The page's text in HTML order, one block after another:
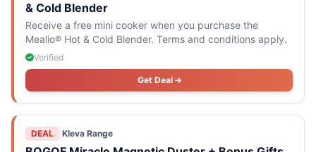
& Cold Blender
Receive a free mini cooker when you purchase the
Mealio® Hot & Cold Blender. Terms and conditions apply.
Verified
Get Deal
DEAL Kleva Range